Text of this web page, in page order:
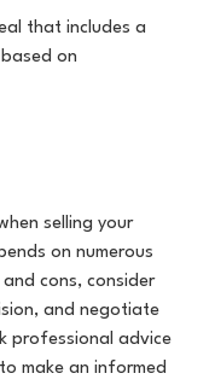
that includes a
on
selling your
on numerous
cons, consider
and negotiate
professional advice
make an informed